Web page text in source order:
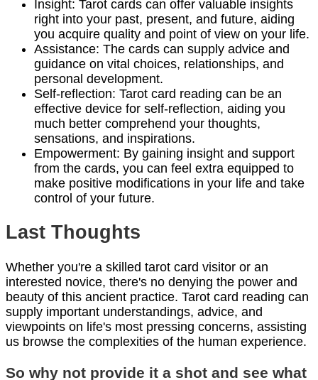
Insight: Tarot cards can offer valuable insights
right into your past, present, and future, aiding
you acquire quality and point of view on your life.
Assistance: The cards can supply advice and
guidance on vital choices, relationships, and
personal development.
Self-reflection: Tarot card reading can be an
effective device for self-reflection, aiding you
much better comprehend your thoughts,
sensations, and inspirations.
Empowerment: By gaining insight and support
from the cards, you can feel extra equipped to
make positive modifications in your life and take
control of your future.
Last Thoughts
Whether you're a skilled tarot card visitor or an
interested novice, there's no denying the power and
beauty of this ancient practice. Tarot card reading can
supply important understandings, advice, and
viewpoints on life's most pressing concerns, assisting
us browse the complexities of the human experience.
So why not provide it a shot and see what